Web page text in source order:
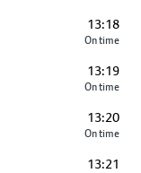
13:18
On time
13:19
On time
13:20
On time
13:21